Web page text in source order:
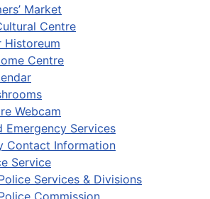
Market
Centre
Historeum
Centre
Webcam
Emergency Services
Contact Information
Service
Services & Divisions
Commission